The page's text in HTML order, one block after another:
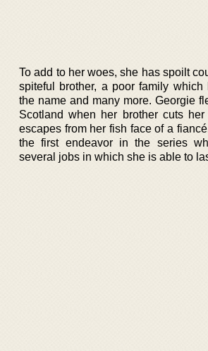
To add to her woes, she has spoilt
spiteful brother, a poor family
the name and many more. Georgie
Scotland when her brother cuts
escapes from her fish face of a
the first endeavor in the series
several jobs in which she is able to